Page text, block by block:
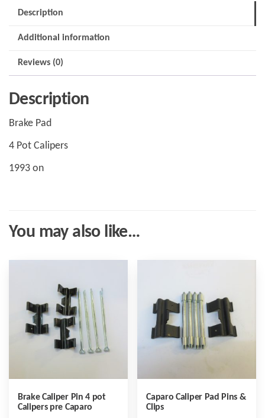
on
Description
Additional information
Reviews (0)
Description
Brake Pad
4 Pot Calipers
1993 on
You may also like…
Brake Caliper Pin 4 pot
Calipers pre Caparo
Caparo Caliper Pad Pins &
Clips